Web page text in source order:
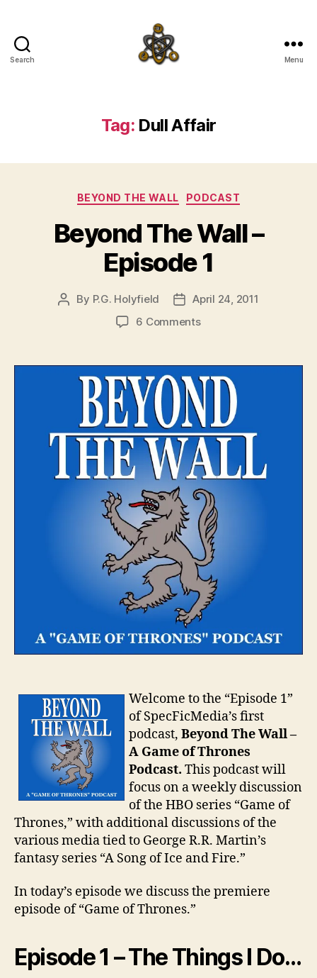
Search Menu
Tag: Dull Affair
Categories
BEYOND THE WALL PODCAST
Beyond The Wall –
Episode 1
Post
By P.G. Holyfield
PostApril 24, 2011
6 Commentson
Wall
–
Episode
1
Welcome to the “Episode 1”
of SpecFicMedia’s first
podcast, Beyond The Wall –
A Game of Thrones
Podcast. This podcast will
focus on a weekly discussion
of the HBO series “Game of
Thrones,” with additional discussions of the
various media tied to George R.R. Martin’s
fantasy series “A Song of Ice and Fire.”
In today’s episode we discuss the premiere
episode of “Game of Thrones.”
Episode 1 – The Things I Do…